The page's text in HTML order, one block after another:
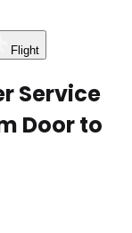
Flight
Service
Door to